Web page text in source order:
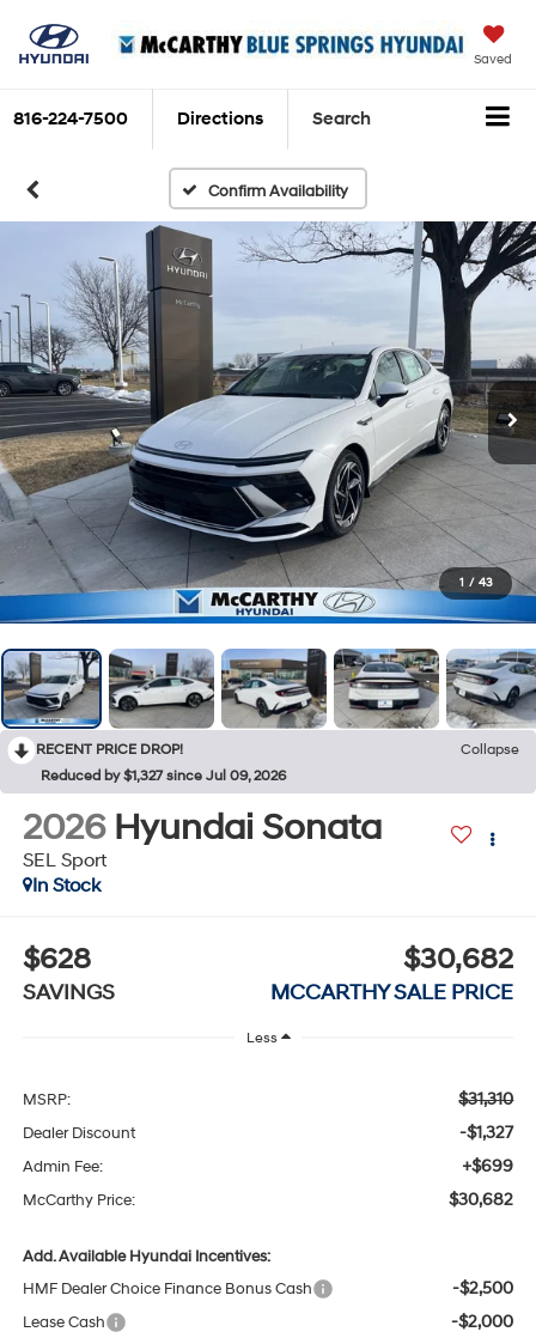
Saved
816-224-7500 Directions Search
Confirm Availability
1 / 43
RECENT PRICE DROP!
Collapse
Reduced by $1,327 since Jul 09, 2026
2026 Hyundai Sonata
SEL Sport
In Stock
$628
SAVINGS
$30,682
MCCARTHY SALE PRICE
Less
MSRP: $31,310
Dealer Discount -$1,327
Admin Fee: +$699
McCarthy Price: $30,682
Add. Available Hyundai Incentives:
HMF Dealer Choice Finance Bonus Cash
-$2,500
Lease Cash -$2,000